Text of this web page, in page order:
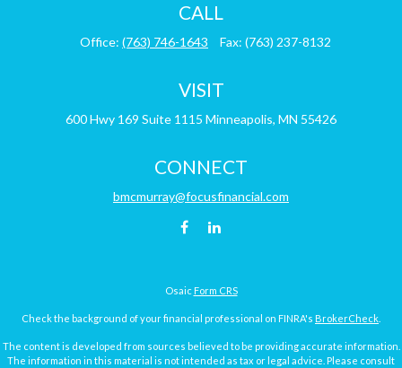
CALL
Office: (763) 746-1643 Fax: (763) 237-8132
VISIT
600 Hwy 169 Suite 1115 Minneapolis, MN 55426
CONNECT
bmcmurray@focusfinancial.com
Osaic Form CRS
Check the background of your financial professional on FINRA's BrokerCheck
The content is developed from sources believed to be providing accurate information.
The information in this material is not intended as tax or legal advice. Please consult